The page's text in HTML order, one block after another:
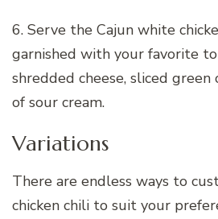
6. Serve the Cajun white
garnished with your favorite
shredded cheese, sliced green
of sour cream.
Variations
There are endless ways to
chicken chili to suit your